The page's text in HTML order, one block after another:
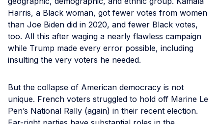
Harris, a Black woman, got fewer votes from women
than Joe Biden did in 2020, and fewer Black votes,
too. All this after waging a nearly flawless campaign
while Trump made every error possible, including
insulting the very voters he needed.
But the collapse of American democracy is not
unique. French voters struggled to hold off Marine Le
Pen’s National Rally (again) in their recent election.